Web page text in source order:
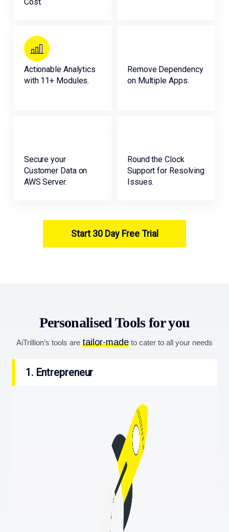
Actionable Analytics
with 11+ Modules.
Remove Dependency
on Multiple Apps.
Secure your
Customer Data on
AWS Server.
Round the Clock
Support for Resolving
Issues.
Start 30 Day Free Trial
Personalised Tools for you
AiTrillion’s tools are tailor-made to cater to all your needs
1. Entrepreneur